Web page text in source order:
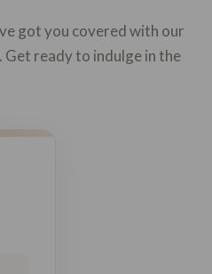
got you covered with our
ready to indulge in the